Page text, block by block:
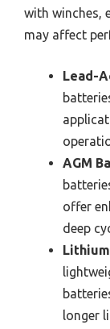
with winches,
may affect
Lead-
AGM
offer
deep
longer